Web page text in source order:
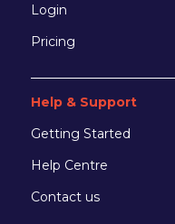
Login
Pricing
Help & Support
Getting Started
Help Centre
Contact us